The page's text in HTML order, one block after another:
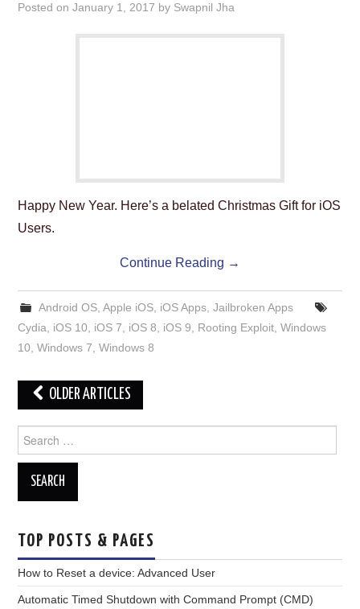
Posted onJanuary 1, 2017 by Swapnil Jha
Happy New Year. Here’s a belated Christmas Gift for iOS
Users.
Continue Reading →
Android OS, Apple iOS, iOS Apps, Jailbroken Apps
Cydia
iOS 10 iOS 7 iOS 8 iOS 9 Rooting Exploit ,Windows
10 ,Windows 7 ,Windows 8
Post
navigation
OLDER ARTICLES
for:
TOP POSTS & PAGES
How to Reset a device: Advanced User
Automatic Timed Shutdown with Command Prompt (CMD)